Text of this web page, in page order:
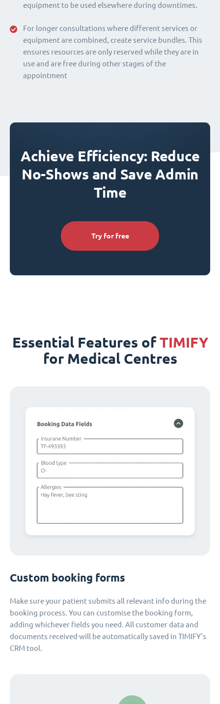
equipment to be used elsewhere during downtimes.
For longer consultations where different services or
equipment are combined, create service bundles. This
ensures resources are only reserved while they are in
use and are free during other stages of the
appointment
Achieve Efficiency: Reduce
No-Shows and Save Admin
Time
Try for free
Essential Features ofTIMIFY
for Medical Centres
Custom booking forms
Make sure your patient submits all relevant info during the
booking process. You can customise the booking form,
adding whichever fields you need. All customer data and
documents received will be automatically saved in TIMIFY's
CRM tool.